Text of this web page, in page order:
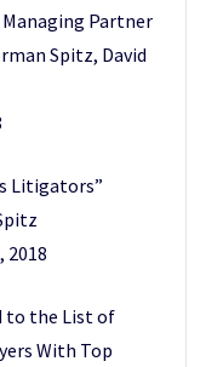
Managing Partner
Spitz, David
Litigators”
2018
to the List of
With Top